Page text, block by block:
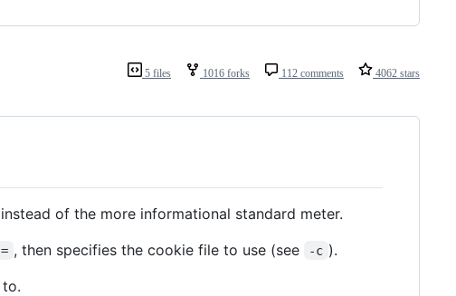
5 files 1016 forks 112 comments 4062 stars
of the more informational standard meter.
= , then specifies the cookie file to use (see -c ).